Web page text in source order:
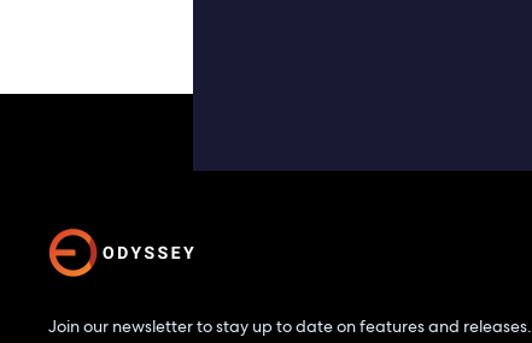
Join our newsletter to stay up to date on features and releases.